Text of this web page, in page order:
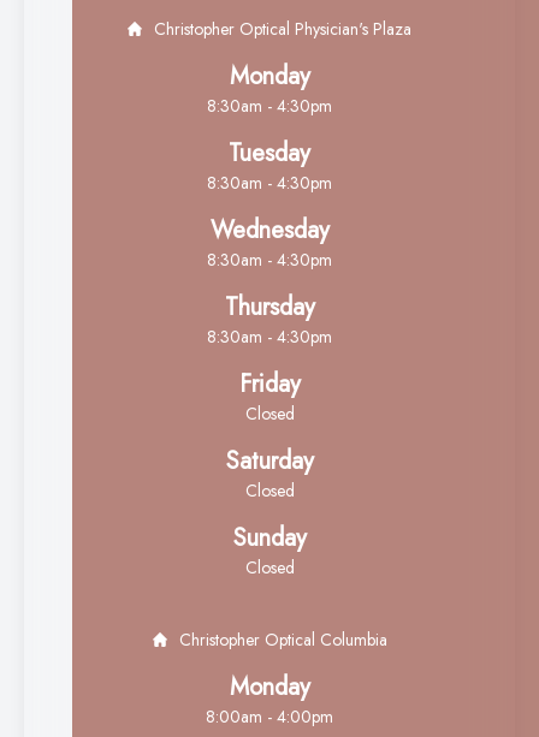
Christopher Optical Physician's Plaza
Monday
8:30am - 4:30pm
Tuesday
8:30am - 4:30pm
Wednesday
8:30am - 4:30pm
Thursday
8:30am - 4:30pm
Friday
Closed
Saturday
Closed
Sunday
Closed
Christopher Optical Columbia
Monday
8:00am - 4:00pm